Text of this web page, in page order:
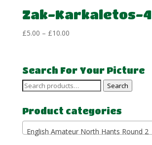
Zak-Karkaletos-4
£5.00 – £10.00Price
through
£10.00
Search For Your Picture
Search
Search
Product categories
English Amateur North Hants Round 2